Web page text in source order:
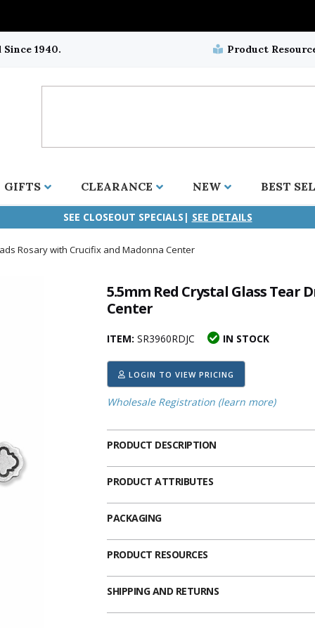
1940. Product
Wall Crosses
Rosaries
GIFTS
Car Seat Medals
Stroller Medals
Cradle Medals
CLEARANCE NEW BEST
SEE CLOSEOUT SPECIALS| SEE DETAILS
Rosary with Crucifix and Madonna Center
5.5mm Red Crystal Glass Tear
Center
ITEM: SR3960RDJC IN STOCK
LOGIN TO VIEW PRICING
Wholesale Registration (learn more)
PRODUCT DESCRIPTION
PRODUCT ATTRIBUTES
PACKAGING
PRODUCT RESOURCES
SHIPPING AND RETURNS